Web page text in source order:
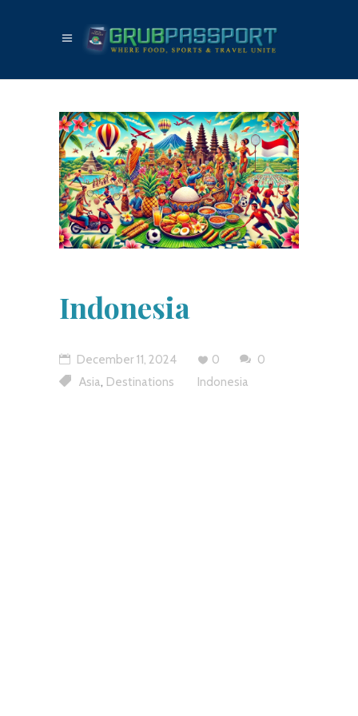
Indonesia
December 11, 2024 0
0
Asia, Destinations Indonesia